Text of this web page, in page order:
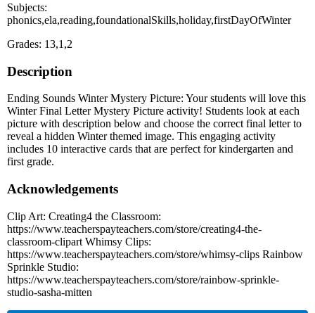
Subjects:
phonics,ela,reading,foundationalSkills,holiday,firstDayOfWinter
Grades: 13,1,2
Description
Ending Sounds Winter Mystery Picture: Your students will love this
Winter Final Letter Mystery Picture activity! Students look at each
picture with description below and choose the correct final letter to
reveal a hidden Winter themed image. This engaging activity
includes 10 interactive cards that are perfect for kindergarten and
first grade.
Acknowledgements
Clip Art: Creating4 the Classroom:
https://www.teacherspayteachers.com/store/creating4-the-
classroom-clipart Whimsy Clips:
https://www.teacherspayteachers.com/store/whimsy-clips Rainbow
Sprinkle Studio:
https://www.teacherspayteachers.com/store/rainbow-sprinkle-
studio-sasha-mitten